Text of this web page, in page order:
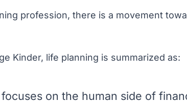
profession, there is a movement
Kinder, life planning is summarized as:
on the human side of